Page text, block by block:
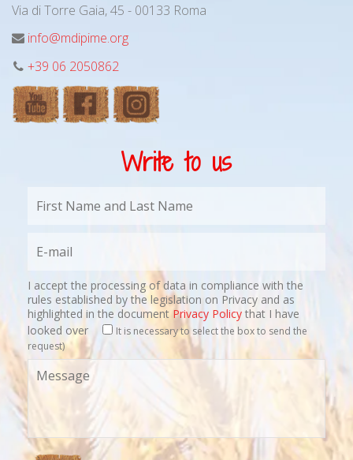
Via di Torre Gaia, 45 - 00133 Roma
info@mdipime.org
+39 06 2050862
Write to us
I accept the processing of data in compliance with the
rules established by the legislation on Privacy and as
highlighted in the document Privacy Policythat I have
looked over
It is necessary to select the box to send the
request)